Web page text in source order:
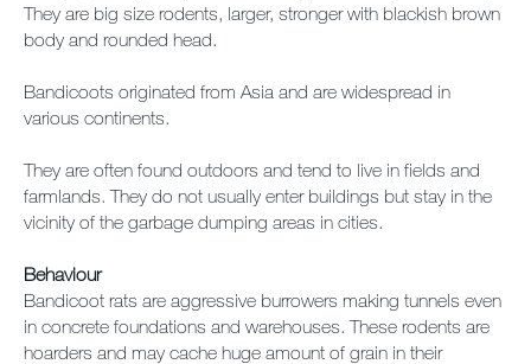
They are big size rodents, larger, stronger with blackish brown
body and rounded head.
Bandicoots originated from Asia and are widespread in
various continents.
They are often found outdoors and tend to live in fields and
farmlands. They do not usually enter buildings but stay in the
vicinity of the garbage dumping areas in cities.
Behaviour
Bandicoot rats are aggressive burrowers making tunnels even
in concrete foundations and warehouses. These rodents are
hoarders and may cache huge amount of grain in their